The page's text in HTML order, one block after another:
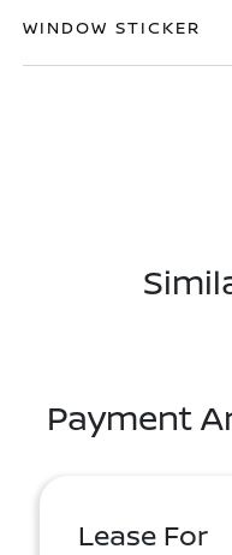
WINDOW STICKER
Payment
Lease For